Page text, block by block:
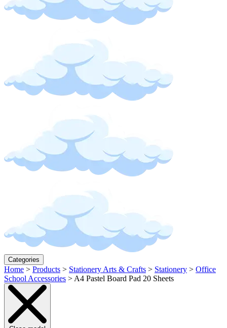
Categories
Home > Products > Stationery Arts & Crafts > Stationery > Office
School Accessories > A4 Pastel Board Pad 20 Sheets